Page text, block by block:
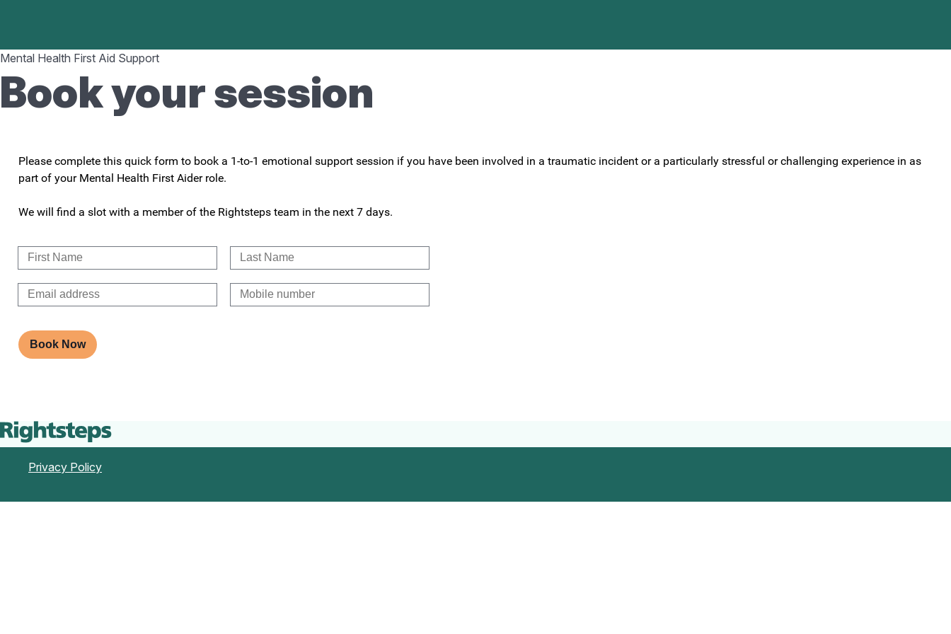
Mental Health First Aid Support
Book your session
Please complete this quick form to book a 1-to-1 emotional support session if you have been involved in a traumatic incident or a particularly stressful or challenging experience in as
part of your Mental Health First Aider role.
We will find a slot with a member of the Rightsteps team in the next 7 days.
Book Now
Privacy Policy